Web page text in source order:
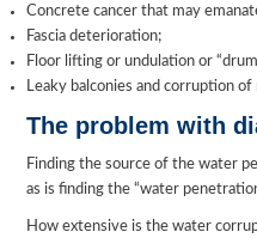
Concrete cancer that may
Fascia deterioration;
Floor lifting or undulation or
Leaky balconies and corruption
The problem with
Finding the source of the water
as is finding the “water
How extensive is the water